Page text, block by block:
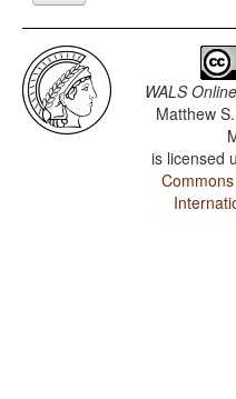
WALS Online
Matthew
is licensed